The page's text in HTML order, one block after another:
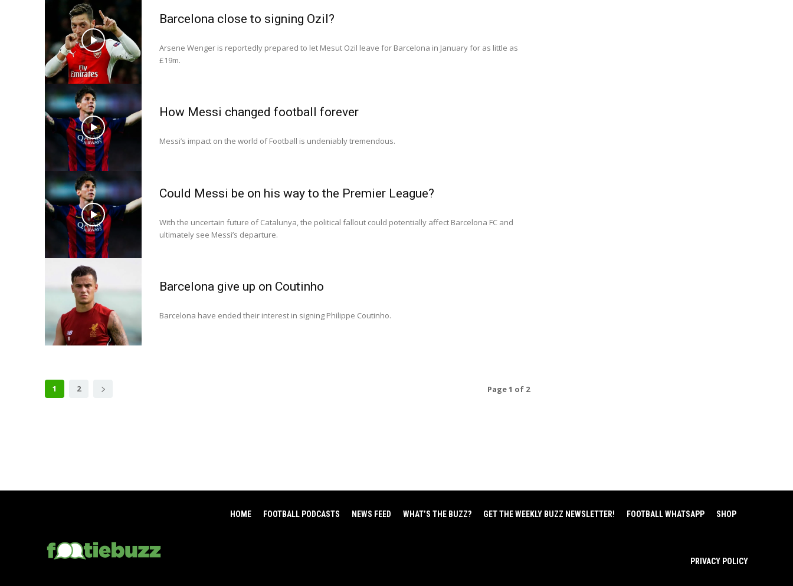
Barcelona close to signing Ozil?
Arsene Wenger is reportedly prepared to let Mesut Ozil leave for Barcelona in January for as little as
£19m.
How Messi changed football forever
Messi’s impact on the world of Football is undeniably tremendous.
Could Messi be on his way to the Premier League?
With the uncertain future of Catalunya, the political fallout could potentially affect Barcelona FC and
ultimately see Messi’s departure.
Barcelona give up on Coutinho
Barcelona have ended their interest in signing Philippe Coutinho.
1 2 Page 1 of 2
HOME FOOTBALL PODCASTS NEWS FEED WHAT’S THE BUZZ? GET THE WEEKLY BUZZ NEWSLETTER! FOOTBALL WHATSAPP SHOP
PRIVACY POLICY